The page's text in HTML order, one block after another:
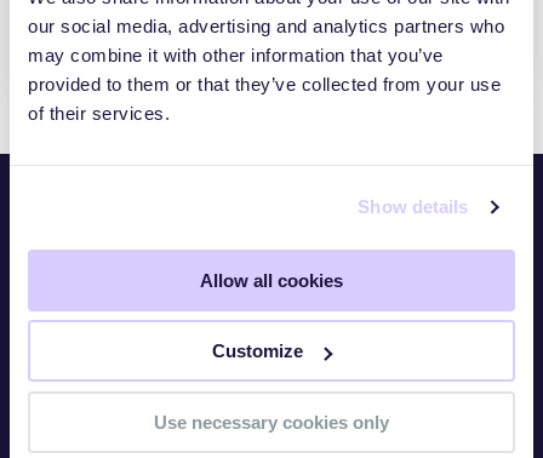
our social media, advertising and analytics partners who
may combine it with other information that you’ve
provided to them or that they’ve collected from your use
of their services.
Show details
Allow all cookies
Customize
Use necessary cookies only
CIBERSEGURIDAD DE LA CADENA DE
SUMINISTRO 2026
TITAN Assess
TITAN Secure